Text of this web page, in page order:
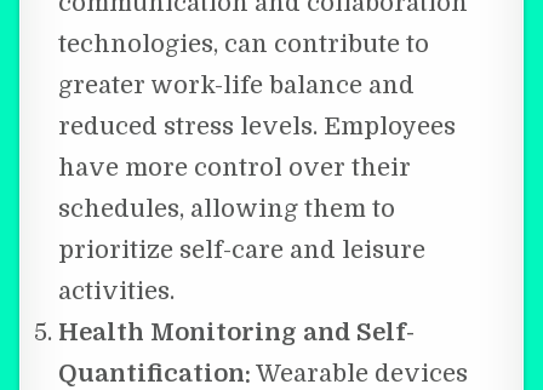
technologies, can contribute to
greater work-life balance and
reduced stress levels. Employees
have more control over their
schedules, allowing them to
prioritize self-care and leisure
activities.
Health Monitoring and Self-
Quantification: Wearable devices